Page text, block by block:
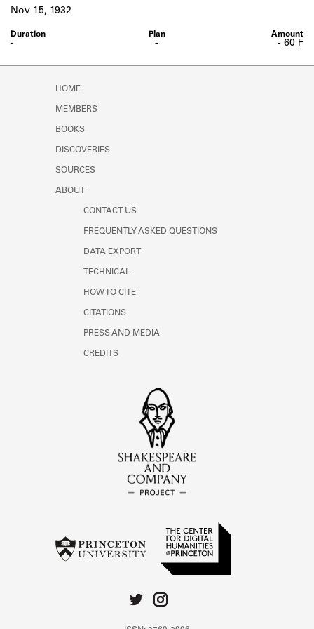
-
-
Nov 15, 1932
- 60 ₣
HOME
MEMBERS
BOOKS
DISCOVERIES
SOURCES
ABOUT
CONTACT US
FREQUENTLY ASKED QUESTIONS
DATA EXPORT
TECHNICAL
HOW TO CITE
CITATIONS
PRESS AND MEDIA
CREDITS